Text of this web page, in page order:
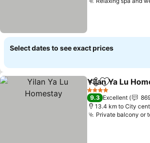
Select dates to see exact prices
ShareAdd to
Yilan Ya Lu
4 Stars
9.3 Excellent
13.4 km to City
Private balcony or